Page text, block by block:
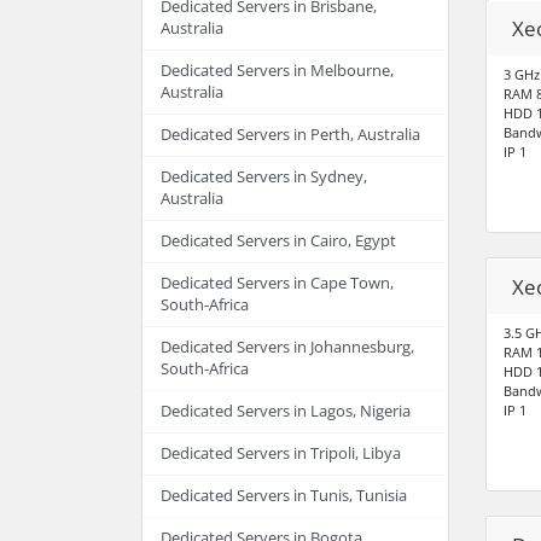
Dedicated Servers in Brisbane,
Australia
Dedicated Servers in Melbourne,
Australia
Dedicated Servers in Perth, Australia
Dedicated Servers in Sydney,
Australia
Dedicated Servers in Cairo, Egypt
Dedicated Servers in Cape Town,
South-Africa
Dedicated Servers in Johannesburg,
South-Africa
Dedicated Servers in Lagos, Nigeria
Dedicated Servers in Tripoli, Libya
Dedicated Servers in Tunis, Tunisia
3
RAM
HDD
IP 1
3.5
RAM
HDD
IP 1